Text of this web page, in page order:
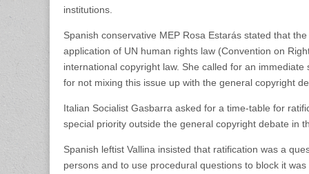
institutions.
Spanish conservative MEP Rosa Estarás stated that
application of UN human rights law (Convention on
international copyright law. She called for an
for not mixing this issue up with the general copyright
Italian Socialist Gasbarra asked for a time-table for
special priority outside the general copyright debate in
Spanish leftist Vallina insisted that ratification was a
persons and to use procedural questions to block it